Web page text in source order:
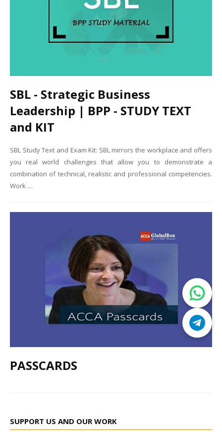
SBL - Strategic Business
Leadership | BPP - STUDY TEXT
and KIT
SBL Study Text and Exam Kit: SBL mirrors the workplace and offers
you real world challenges that allow you to demonstrate a
combination of technical, realistic and professional competencies.
Work …
PASSCARDS
SUPPORT US AND OUR WORK